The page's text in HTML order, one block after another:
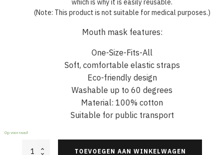
which is why it is easily reusable.
(Note: This product is not suitable for medical purposes.)
Mouth mask features:
One-Size-Fits-All
Soft, comfortable elastic straps
Eco-friendly design
Washable up to 60 degrees
Material: 100% cotton
Suitable for public transport
Op voorraad
Cotton
TOEVOEGEN AAN WINKELWAGEN